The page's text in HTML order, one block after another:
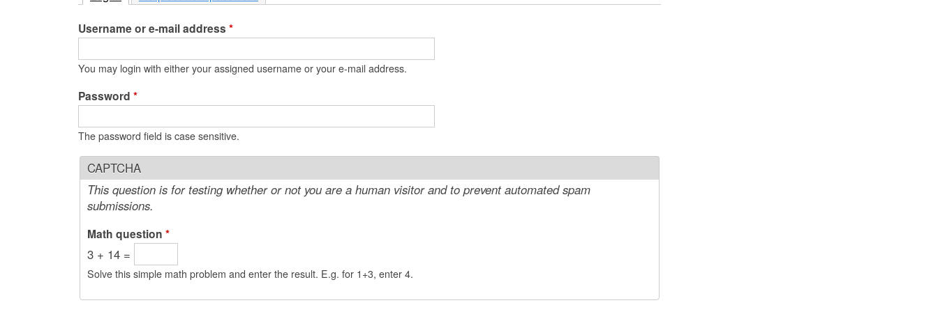
t
t
n
u
Username or e-mail address *
You may login with either your assigned username or your e-mail address.
Password *
The password field is case sensitive.
CAPTCHA
This question is for testing whether or not you are a human visitor and to prevent automated spam
submissions.
Math question *
3 + 14 =
Solve this simple math problem and enter the result. E.g. for 1+3, enter 4.